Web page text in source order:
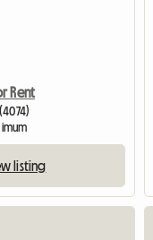
Rent
listing